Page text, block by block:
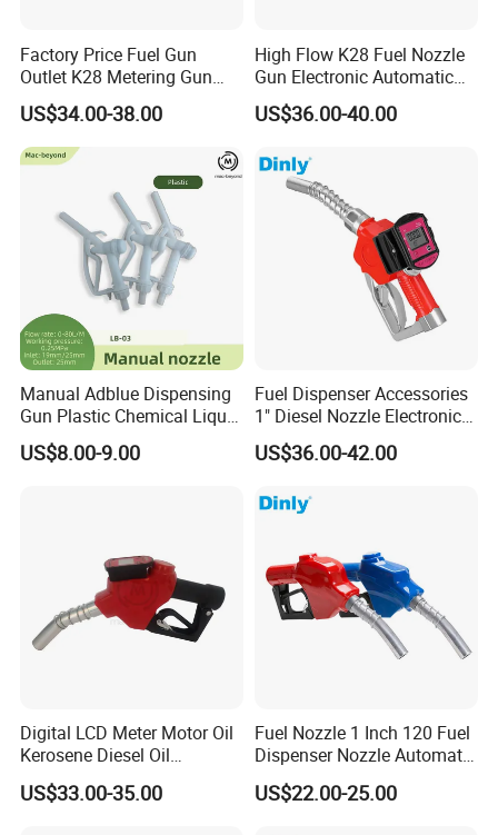
Factory Price Fuel Gun
Outlet K28 Metering Gun
Nozzle Fuel Dispenser
Nozzle
US$34.00-38.00
High Flow K28 Fuel Nozzle
Gun Electronic Automatic
Fuel Nozzle
US$36.00-40.00
Manual Adblue Dispensing
Gun Plastic Chemical Liquid
Urea Filling Nozzle
US$8.00-9.00
Fuel Dispenser Accessories
1" Diesel Nozzle Electronic
Automatic Fuel Nozzle
US$36.00-42.00
Digital LCD Meter Motor Oil
Kerosene Diesel Oil
Automatic Fuel Gun
US$33.00-35.00
Fuel Nozzle 1 Inch 120 Fuel
Dispenser Nozzle Automatic
Fuel Nozzle
US$22.00-25.00